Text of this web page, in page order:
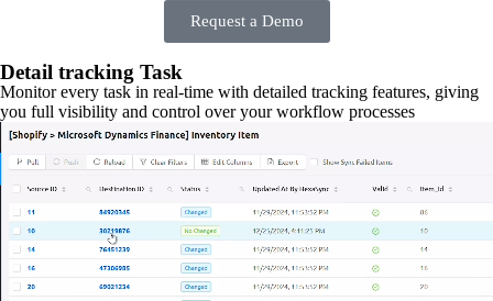
Request a Demo
Detail tracking Task
Monitor every task in real-time with detailed tracking features, giving
you full visibility and control over your workflow processes